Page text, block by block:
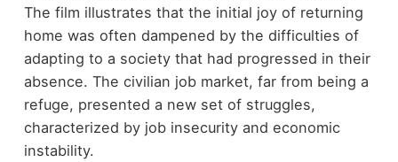
The film illustrates that the initial joy of returning
home was often dampened by the difficulties of
adapting to a society that had progressed in their
absence. The civilian job market, far from being a
refuge, presented a new set of struggles,
characterized by job insecurity and economic
instability.